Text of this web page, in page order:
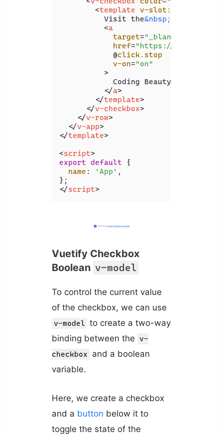
<template v-slot:label
          Visit the
&nbsp;
<a
target="_blank"
href="https://
            @
click.stop
v-on="on"
          >
            Coding Beauty website
</a>
</template>
</v-checkbox>
</v-row>
</v-app>
</template>
<script>
export default {
name : 'App' ,
</script>
Vuetify Checkbox
Boolean v-model
To control the current value
of the checkbox, we can use
v-model to create a two-way
binding between the v-
checkbox
and a boolean
variable.
Here, we create a checkbox
and a button below it to
toggle the state of the